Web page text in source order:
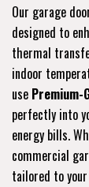
Our garage
designed to
thermal
indoor
use Premium-
perfectly into
energy bills.
commercial
tailored to